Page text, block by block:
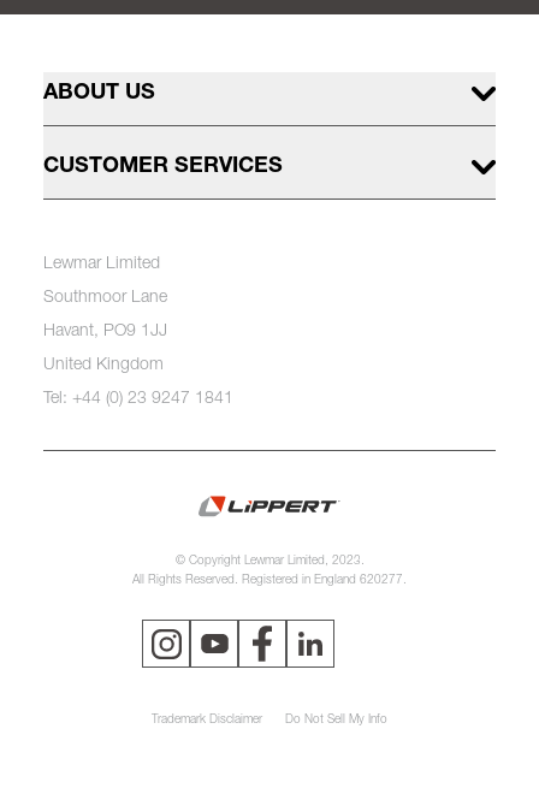
ABOUT US
CUSTOMER SERVICES
Lewmar Limited
Southmoor Lane
Havant, PO9 1JJ
United Kingdom
Tel: +44 (0) 23 9247 1841
© Copyright Lewmar Limited, 2023.
All Rights Reserved. Registered in England 620277.
Trademark Disclaimer Do Not Sell My Info